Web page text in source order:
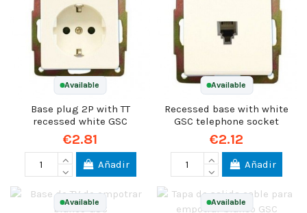
Available
Base plug 2P with TT
recessed white GSC
€2.81
Añadir
Available
Recessed base with white
GSC telephone socket
€2.12
Añadir
Available Available